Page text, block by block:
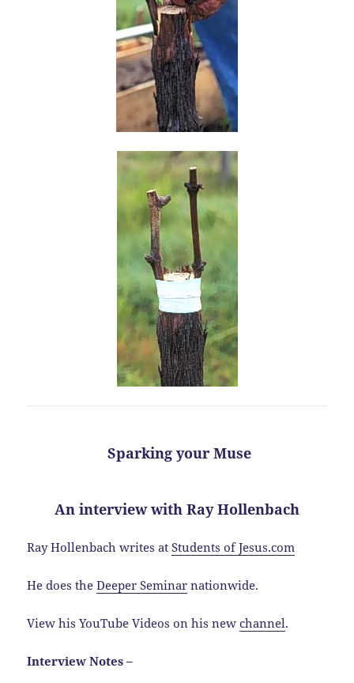
Sparking your Muse
An interview with Ray Hollenbach
Ray Hollenbach writes atStudents of Jesus.com
He does theDeeper Seminar nationwide.
View his YouTube Videos on his newchannel.
Interview Notes –